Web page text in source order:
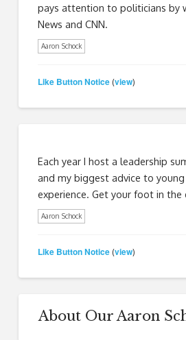
pays attention to politicians by
News and CNN.
Aaron Schock
Like Button Notice (view)
Each year I host a leadership
and my biggest advice to
experience. Get your foot in the
Aaron Schock
Like Button Notice (view)
About Our Aaron